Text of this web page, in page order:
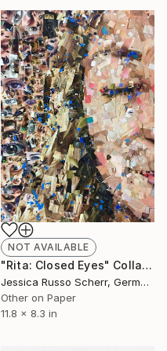
NOT AVAILABLE
"Rita: Closed Eyes" Collage
Jessica Russo Scherr, Germany
Other on Paper
11.8 x 8.3 in